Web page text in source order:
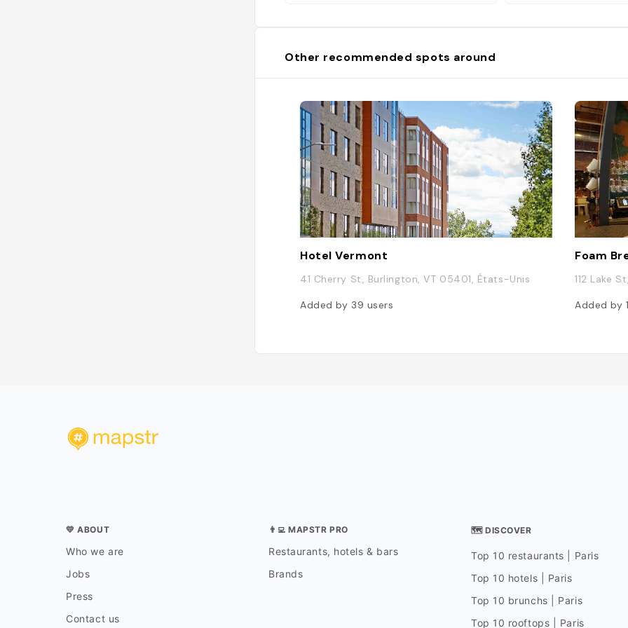
Other recommended spots around
Hotel Vermont
41 Cherry St, Burlington, VT 05401, États-Unis
Added by 39 users
Foam
112 Lake
Added by
💛 ABOUT
Who we are
Jobs
Press
Contact us
👨‍💻 MAPSTR PRO
Restaurants, hotels & bars
Brands
🗺 DISCOVER
Top 10 restaurants | Paris
Top 10 hotels | Paris
Top 10 brunchs | Paris
Top 10 rooftops | Paris